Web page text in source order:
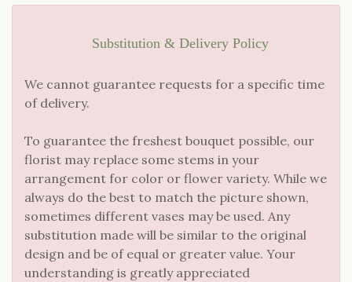
Substitution & Delivery Policy
We cannot guarantee requests for a specific time
of delivery.
To guarantee the freshest bouquet possible, our
florist may replace some stems in your
arrangement for color or flower variety. While we
always do the best to match the picture shown,
sometimes different vases may be used. Any
substitution made will be similar to the original
design and be of equal or greater value. Your
understanding is greatly appreciated